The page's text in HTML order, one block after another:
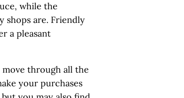
while the
shops are. Friendly
a pleasant
through all the
your purchases